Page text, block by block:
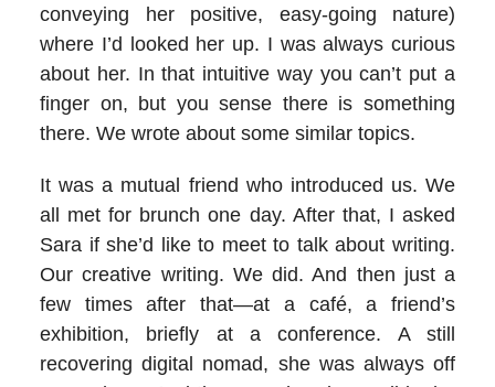
conveying her positive, easy-going nature)
where I’d looked her up. I was always curious
about her. In that intuitive way you can’t put a
finger on, but you sense there is something
there. We wrote about some similar topics.
It was a mutual friend who introduced us. We
all met for brunch one day. After that, I asked
Sara if she’d like to meet to talk about writing.
Our creative writing. We did. And then just a
few times after that—at a café, a friend’s
exhibition, briefly at a conference. A still
recovering digital nomad, she was always off